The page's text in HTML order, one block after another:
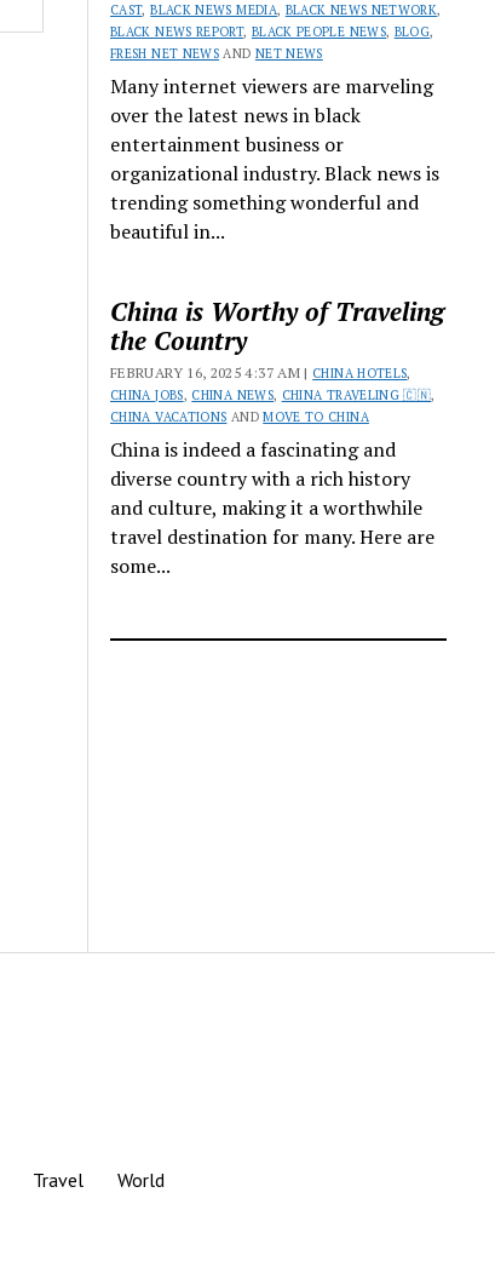
CAST,BLACK NEWS MEDIA, BLACK NEWS NETWORK,
BLACK NEWS REPORT, BLACK PEOPLE NEWS, BLOG,
FRESH NET NEWS AND NET NEWS
Many internet viewers are marveling
over the latest news in black
entertainment business or
organizational industry. Black news is
trending something wonderful and
beautiful in...
China is Worthy of Traveling
the Country
FEBRUARY 16, 2025 4:37 AM | CHINA HOTELS,
CHINA JOBS, CHINA NEWS, CHINA TRAVELING 🇨🇳,
CHINA VACATIONS ANDMOVE TO CHINA
China is indeed a fascinating and
diverse country with a rich history
and culture, making it a worthwhile
travel destination for many. Here are
some...
Travel World